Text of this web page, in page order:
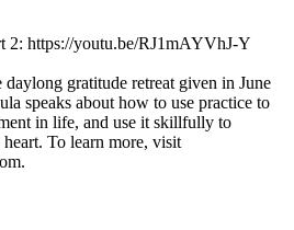
2: https://youtu.be/RJ1mAYVhJ-Y
gratitude retreat given in June
speaks about how to use practice to
in life, and use it skillfully to
To learn more, visit